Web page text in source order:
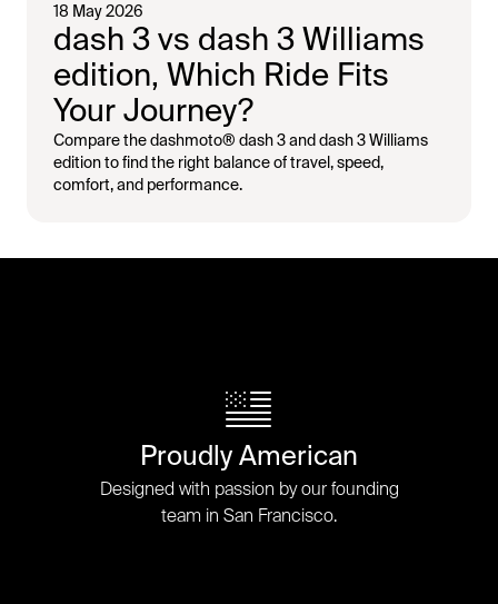
18 May 2026
dash 3 vs dash 3 Williams
edition, Which Ride Fits
Your Journey?
Compare the dashmoto® dash 3 and dash 3 Williams
edition to find the right balance of travel, speed,
comfort, and performance.
Proudly American
Designed with passion by our founding
team in San Francisco.